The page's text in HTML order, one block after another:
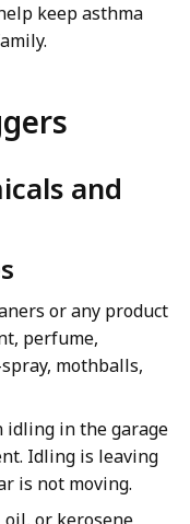
keep asthma
and
or any product
perfume,
mothballs,
idling in the garage
Idling is leaving
is not moving.